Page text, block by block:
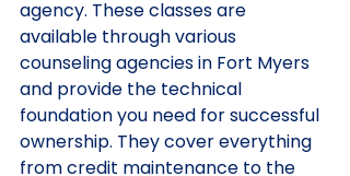
agency. These classes are
available through various
counseling agencies in Fort Myers
and provide the technical
foundation you need for successful
ownership. They cover everything
from credit maintenance to the